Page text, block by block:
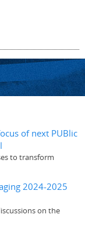
of next PUBlic
to transform
2024-2025
on the